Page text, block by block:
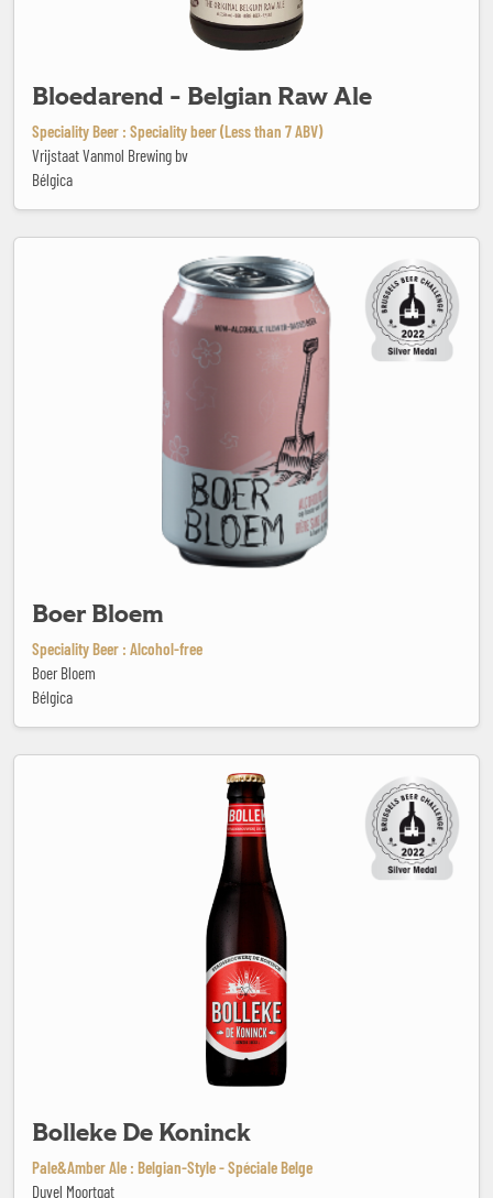
Bloedarend - Belgian Raw Ale
Speciality Beer : Speciality beer (Less than 7 ABV)
Vrijstaat Vanmol Brewing bv
Bélgica
Boer Bloem
Speciality Beer : Alcohol-free
Boer Bloem
Bélgica
Bolleke De Koninck
Pale&Amber Ale : Belgian-Style - Spéciale Belge
Duvel Moortgat